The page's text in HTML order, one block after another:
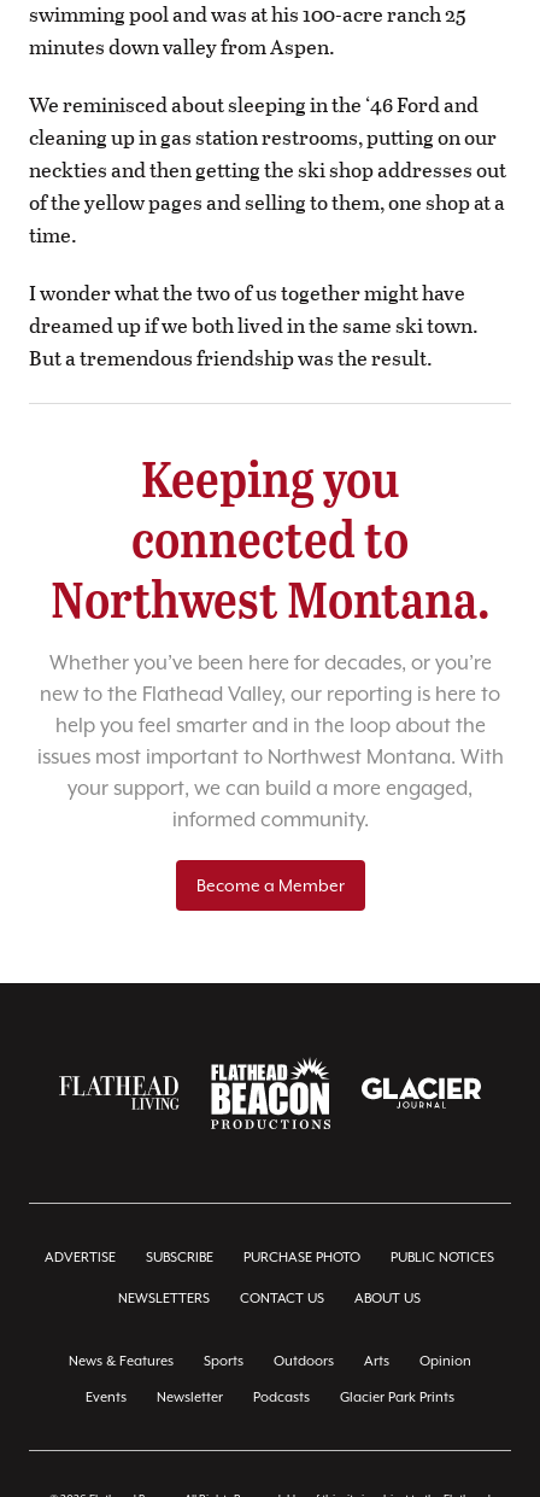
swimming pool and was at his 100-acre ranch 25
minutes down valley from Aspen.
We reminisced about sleeping in the ‘46 Ford and
cleaning up in gas station restrooms, putting on our
neckties and then getting the ski shop addresses out
of the yellow pages and selling to them, one shop at a
time.
I wonder what the two of us together might have
dreamed up if we both lived in the same ski town.
But a tremendous friendship was the result.
Keeping you
connected to
Northwest Montana.
Whether you’ve been here for decades, or you’re
new to the Flathead Valley, our reporting is here to
help you feel smarter and in the loop about the
issues most important to Northwest Montana. With
your support, we can build a more engaged,
informed community.
Become a Member
ADVERTISE SUBSCRIBE PURCHASE PHOTO PUBLIC NOTICES
NEWSLETTERS CONTACT US ABOUT US
News & Features Sports Outdoors Arts Opinion
Events Newsletter Podcasts Glacier Park Prints